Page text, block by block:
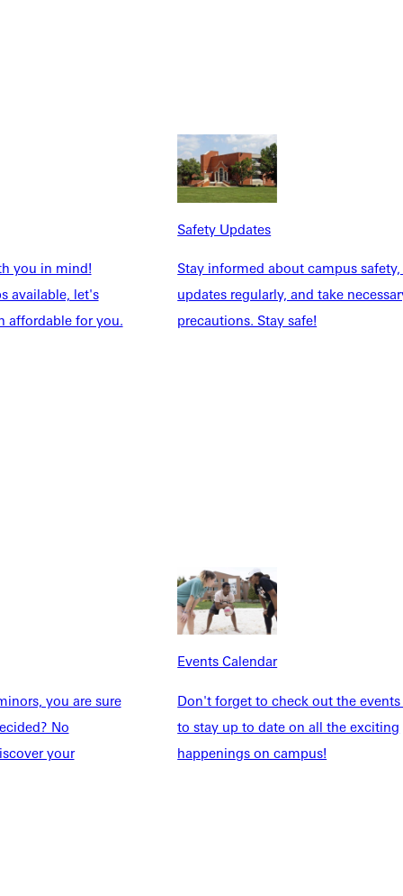
you in mind!
available, let's
affordable for you.
Safety Updates
Stay informed about campus
updates regularly, and take
precautions. Stay safe!
you are sure
No
your
Events Calendar
Don't forget to check out the
to stay up to date on all the exciting
happenings on campus!
Directory
Inside GU
Jobs